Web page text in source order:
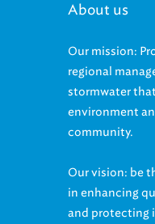
About us
Our mission:
regional
stormwater
environment
community.
Our vision: be
in enhancing
and protecting